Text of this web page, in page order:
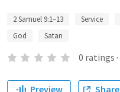
2 Samuel 9:1–13 Service
God
Satan
0 ratings ·
Preview Share